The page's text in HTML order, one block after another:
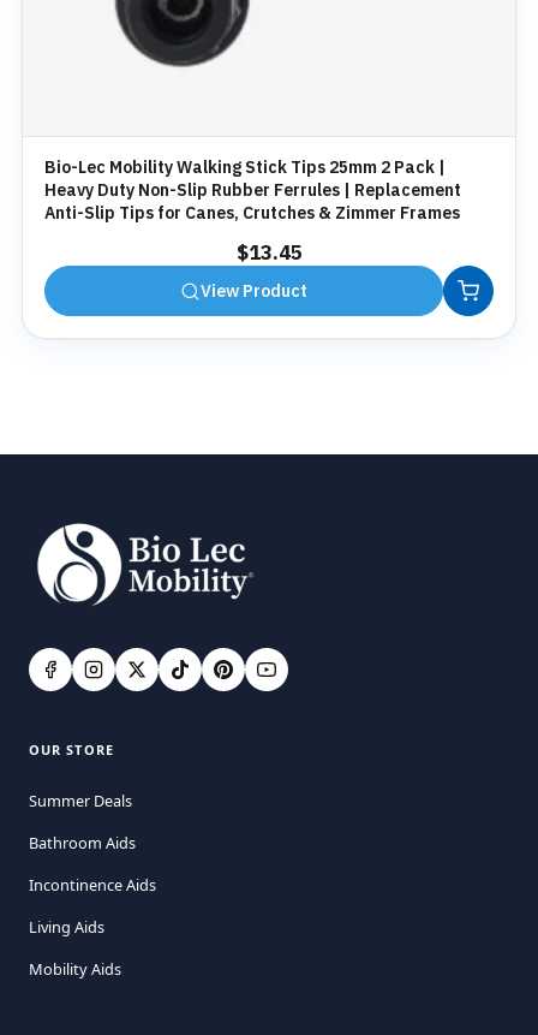
Bio-Lec Mobility Walking Stick Tips 25mm 2 Pack |
Heavy Duty Non-Slip Rubber Ferrules | Replacement
Anti-Slip Tips for Canes, Crutches & Zimmer Frames
$13.45
View Product
OUR STORE
Summer Deals
Bathroom Aids
Incontinence Aids
Living Aids
Mobility Aids